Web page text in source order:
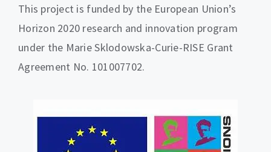
This project is funded by the European Union’s
Horizon 2020 research and innovation program
under the Marie Sklodowska-Curie-RISE Grant
Agreement No. 101007702.